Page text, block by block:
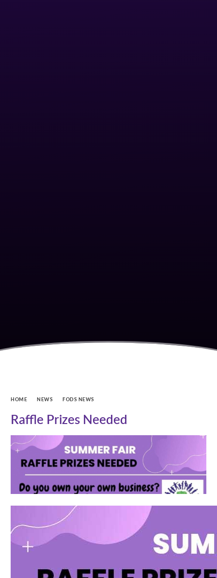
HOME NEWS FODS NEWS
Raffle Prizes Needed